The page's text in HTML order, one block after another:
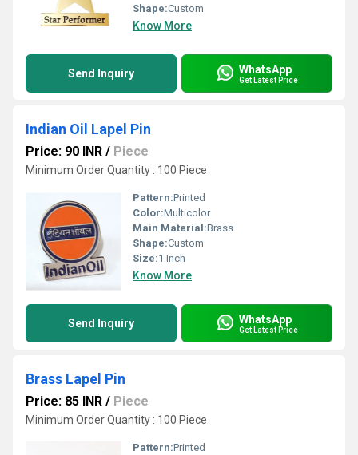
Shape:Custom
Know More
Send Inquiry WhatsApp
Get Latest Price
Indian Oil Lapel Pin
Price: 90 INR / Piece
Minimum Order Quantity : 100 Piece
Pattern:Printed
Color:Multicolor
Main Material:Brass
Shape:Custom
Size:1 Inch
Know More
Send Inquiry WhatsApp
Get Latest Price
Brass Lapel Pin
Price: 85 INR / Piece
Minimum Order Quantity : 100 Piece
Pattern:Printed